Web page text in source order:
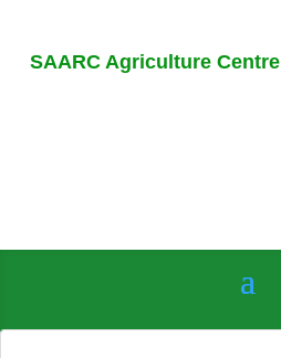
SAARC Agriculture Centre